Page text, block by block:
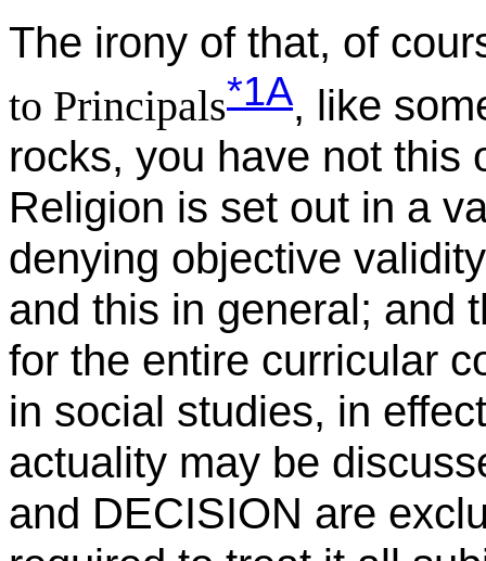
The irony of that, of
to Principals*1A, like
rocks, you have not this
Religion is set out in a
denying objective
and this in general; and
for the entire curricular
in social studies, in
actuality may be
and DECISION are